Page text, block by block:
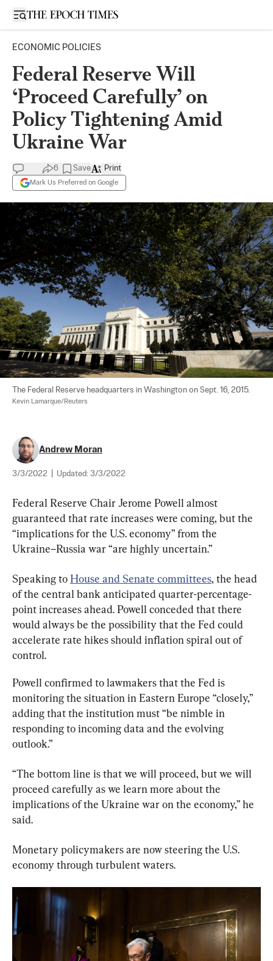
Open sidebar
ECONOMIC POLICIES
Federal Reserve Will
‘Proceed Carefully’ on
Policy Tightening Amid
Ukraine War
6 Save
Mark Us Preferred on Google
Print
The Federal Reserve headquarters in Washington on Sept. 16, 2015.
Kevin Lamarque/Reuters
Andrew Moran
3/3/2022 Updated: 3/3/2022
Federal Reserve Chair Jerome Powell almost
guaranteed that rate increases were coming, but the
“implications for the U.S. economy” from the
Ukraine–Russia war “are highly uncertain.”
Speaking to House and Senate committees, the head
of the central bank anticipated quarter-percentage-
point increases ahead. Powell conceded that there
would always be the possibility that the Fed could
accelerate rate hikes should inflation spiral out of
control.
Powell confirmed to lawmakers that the Fed is
monitoring the situation in Eastern Europe “closely,”
adding that the institution must “be nimble in
responding to incoming data and the evolving
outlook.”
“The bottom line is that we will proceed, but we will
proceed carefully as we learn more about the
implications of the Ukraine war on the economy,” he
said.
Monetary policymakers are now steering the U.S.
economy through turbulent waters.